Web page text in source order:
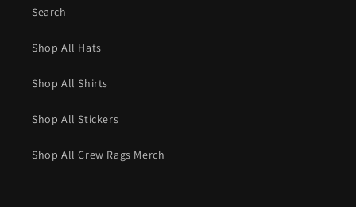
Search
Shop All Hats
Shop All Shirts
Shop All Stickers
Shop All Crew Rags Merch